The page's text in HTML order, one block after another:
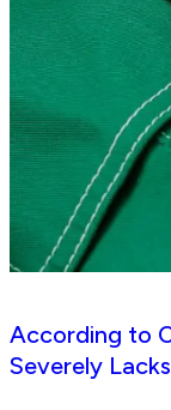
According to
Severely